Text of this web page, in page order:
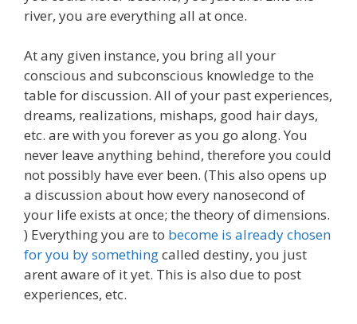
river, you are everything all at once.
At any given instance, you bring all your
conscious and subconscious knowledge to the
table for discussion. All of your past experiences,
dreams, realizations, mishaps, good hair days,
etc. are with you forever as you go along. You
never leave anything behind, therefore you could
not possibly have ever been. (This also opens up
a discussion about how every nanosecond of
your life exists at once; the theory of dimensions.
) Everything you are to become is already chosen
for you by somethingcalled destiny, you just
arent aware of it yet. This is also due to post
experiences, etc.